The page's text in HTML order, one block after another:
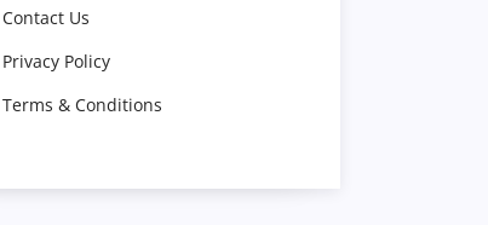
Contact Us
Privacy Policy
Terms & Conditions